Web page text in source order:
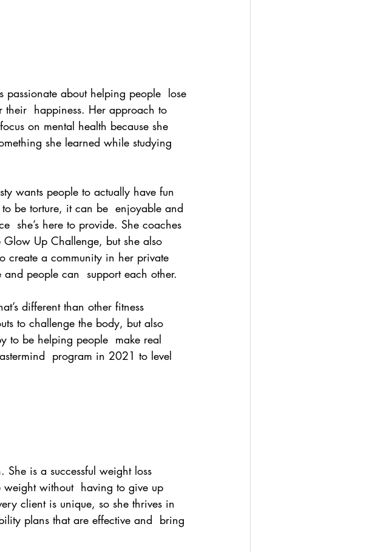
passionate about helping people  lose
happiness. Her approach to
on mental health because she
she learned while studying
wants people to actually have fun
to be torture, it can be  enjoyable and
she’s here to provide. She coaches
Up Challenge, but she also
create a community in her private
people can  support each other.
different than other fitness
to challenge the body, but also
to be helping people  make real
program in 2021 to level
She is a successful weight loss
without  having to give up
client is unique, so she thrives in
plans that are effective and  bring